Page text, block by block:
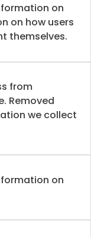
on
on how users
themselves.
from
Removed
we collect
on